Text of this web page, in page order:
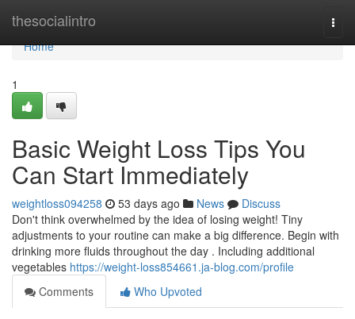
thesocialintro
Home
Home
1
Basic Weight Loss Tips You
Can Start Immediately
weightloss094258 53 days ago News
Discuss
Don't think overwhelmed by the idea of losing weight! Tiny
adjustments to your routine can make a big difference. Begin with
drinking more fluids throughout the day . Including additional
vegetables https://weight-loss854661.ja-blog.com/profile
Comments
Who Upvoted